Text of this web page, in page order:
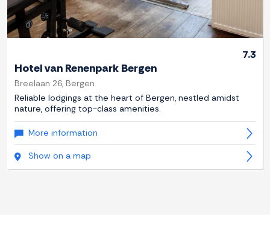
7.3
Hotel van Renenpark Bergen
Breelaan 26, Bergen
Reliable lodgings at the heart of Bergen, nestled amidst
nature, offering top-class amenities.
More information
Show on a map